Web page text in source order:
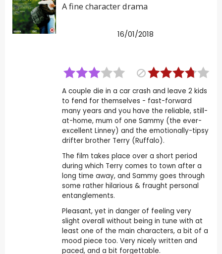
A fine character drama
16/01/2018
A couple die in a car crash and leave 2 kids
to fend for themselves - fast-forward
many years and you have the reliable, still-
at-home, mum of one Sammy (the ever-
excellent Linney) and the emotionally-tipsy
drifter brother Terry (Ruffalo).
The film takes place over a short period
during which Terry comes to town after a
long time away, and Sammy goes through
some rather hilarious & fraught personal
entanglements.
Pleasant, yet in danger of feeling very
slight overall without being in tune with at
least one of the main characters, a bit of a
mood piece too. Very nicely written and
paced, and a bit forgettable.